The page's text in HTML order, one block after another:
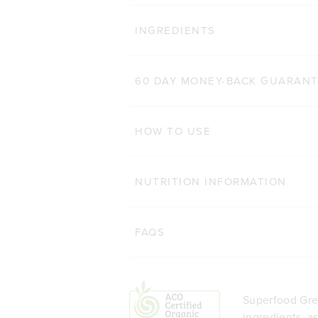
200g
INGREDIENTS
60 DAY MONEY-BACK
HOW TO USE
NUTRITION INFORMATION
FAQS
Superfood